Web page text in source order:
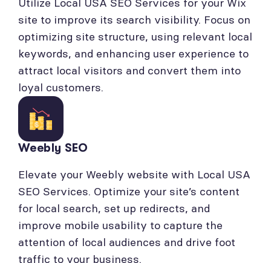
site to improve its search visibility. Focus on
optimizing site structure, using relevant local
keywords, and enhancing user experience to
attract local visitors and convert them into
loyal customers.
Weebly SEO
Elevate your Weebly website with Local USA
SEO Services. Optimize your site’s content
for local search, set up redirects, and
improve mobile usability to capture the
attention of local audiences and drive foot
traffic to your business.